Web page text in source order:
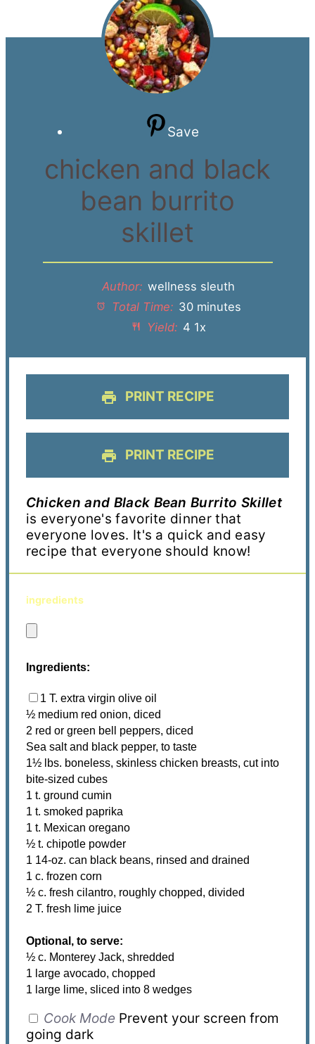
Save
chicken and black
bean burrito
skillet
Author: wellness sleuth
Total Time: 30 minutes
Yield: 4 1x
PRINT RECIPE
PRINT RECIPE
Chicken and Black Bean Burrito Skillet
is everyone's favorite dinner that
everyone loves. It's a quick and easy
recipe that everyone should know!
ingredients
Ingredients:
1 T. extra virgin olive oil
½ medium red onion, diced
2 red or green bell peppers, diced
Sea salt and black pepper, to taste
1½ lbs. boneless, skinless chicken breasts, cut into
bite-sized cubes
1 t. ground cumin
1 t. smoked paprika
1 t. Mexican oregano
½ t. chipotle powder
1 14-oz. can black beans, rinsed and drained
1 c. frozen corn
½ c. fresh cilantro, roughly chopped, divided
2 T. fresh lime juice
Optional, to serve:
½ c. Monterey Jack, shredded
1 large avocado, chopped
1 large lime, sliced into 8 wedges
Cook Mode Prevent your screen from
going dark